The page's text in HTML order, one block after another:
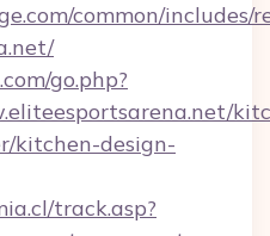
common/includes/
go.php?
kitchen-design-
track.asp?